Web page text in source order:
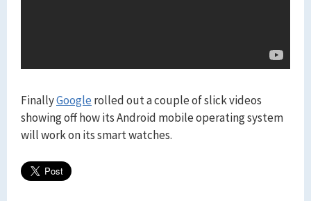
FinallyGoogle rolled out a couple of slick videos
showing off how its Android mobile operating system
will work on its smart watches.